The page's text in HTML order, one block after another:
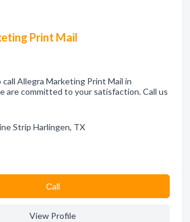
Print Mail
Allegra Marketing Print Mail in
are committed to your satisfaction. Call us
Strip Harlingen, TX
Сall
View Profile